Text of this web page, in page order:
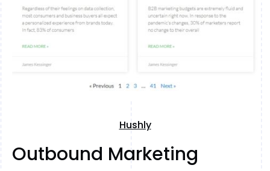
Hushly
Outbound Marketing